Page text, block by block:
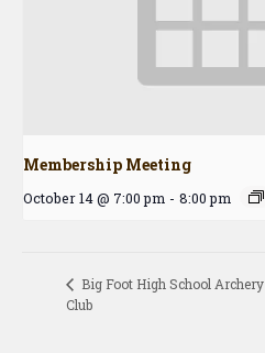
Membership Meeting
October 14 @ 7:00 pm - 8:00 pm
Big Foot High School Archery
Club